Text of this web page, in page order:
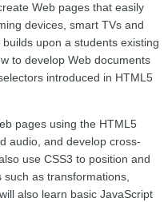
Web pages that easily
devices, smart TVs and
upon a students existing
to develop Web documents
introduced in HTML5
pages using the HTML5
audio, and develop cross-
use CSS3 to position and
as transformations,
also learn basic JavaScript